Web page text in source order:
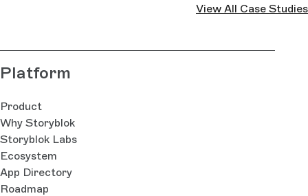
View All Case Studies
Platform
Product
Why Storyblok
Storyblok Labs
Ecosystem
App Directory
Roadmap